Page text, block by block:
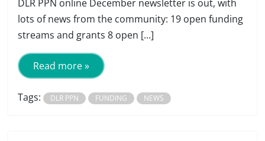
DLR PPN online December newsletter is out, with
lots of news from the community: 19 open funding
streams and grants 8 open […]
Read more »
Tags: DLR PPN FUNDING NEWS